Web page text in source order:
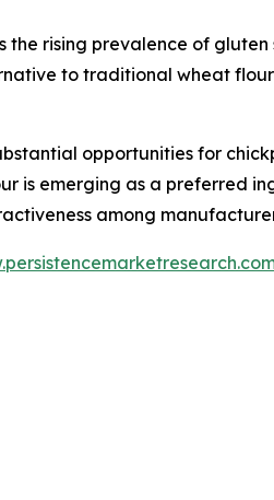
rising prevalence of
to traditional wheat
opportunities for
is emerging as a preferred
among